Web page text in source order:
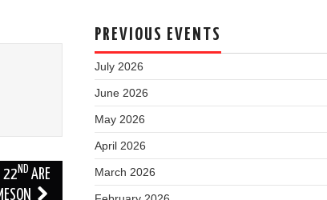
22 ND ARE
PREVIOUS EVENTS
July 2026
June 2026
May 2026
April 2026
March 2026